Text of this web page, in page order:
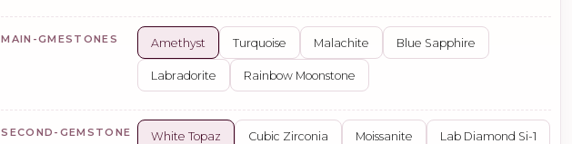
MAIN-GMESTONES Amethyst Turquoise Malachite Blue Sapphire
Labradorite Rainbow Moonstone
SECOND-GEMSTONE White Topaz Cubic Zirconia Moissanite Lab Diamond Si-1